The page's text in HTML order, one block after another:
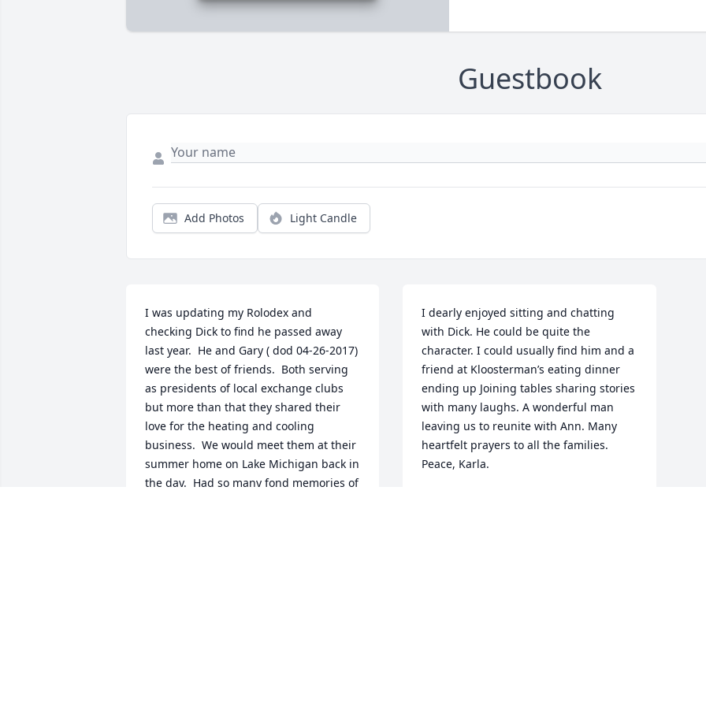
Guestbook
Add Photos Light Candle
I was updating my Rolodex and
checking Dick to find he passed away
last year.  He and Gary ( dod 04-26-2017)
were the best of friends.  Both serving
as presidents of local exchange clubs
but more than that they shared their
love for the heating and cooling
business.  We would meet them at their
summer home on Lake Michigan back in
the day.  Had so many fond memories of
I dearly enjoyed sitting and chatting
with Dick. He could be quite the
character. I could usually find him and a
friend at Kloosterman’s eating dinner
ending up Joining tables sharing stories
with many laughs. A wonderful man
leaving us to reunite with Ann. Many
heartfelt prayers to all the families.
Peace, Karla.